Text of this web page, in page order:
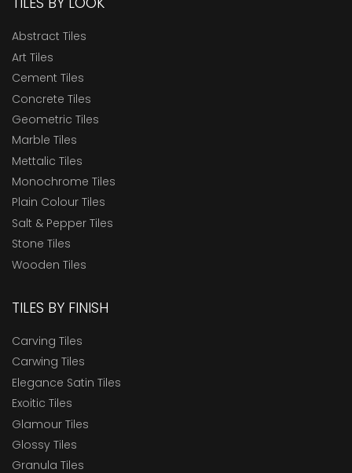
Abstract Tiles
Art Tiles
Cement Tiles
Concrete Tiles
Geometric Tiles
Marble Tiles
Mettalic Tiles
Monochrome Tiles
Plain Colour Tiles
Salt & Pepper Tiles
Stone Tiles
Wooden Tiles
TILES BY FINISH
Carving Tiles
Carwing Tiles
Elegance Satin Tiles
Exoitic Tiles
Glamour Tiles
Glossy Tiles
Granula Tiles